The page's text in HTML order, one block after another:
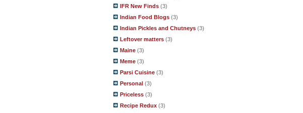
IFR New Finds (3)
Indian Food Blogs (3)
Indian Pickles and Chutneys (3)
Leftover matters (3)
Maine (3)
Meme (3)
Parsi Cuisine (3)
Personal (3)
Priceless (3)
Recipe Redux (3)